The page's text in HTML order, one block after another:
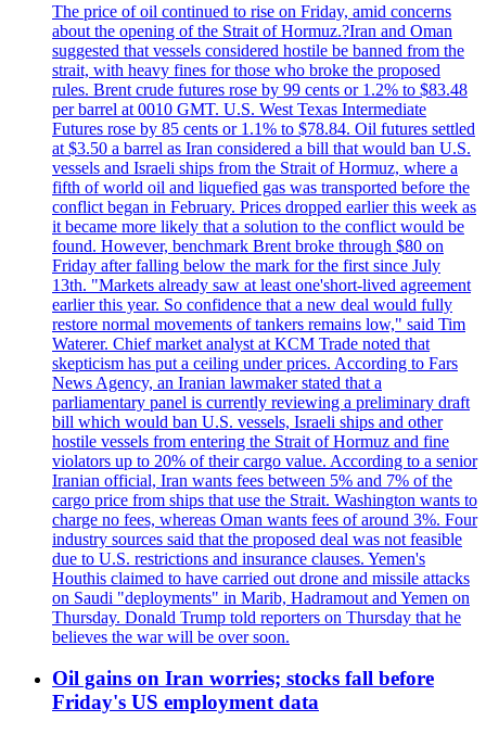
The price of oil continued to rise on Friday, amid concerns
about the opening of the Strait of Hormuz.?Iran and Oman
suggested that vessels considered hostile be banned from the
strait, with heavy fines for those who broke the proposed
rules. Brent crude futures rose by 99 cents or 1.2% to $83.48
per barrel at 0010 GMT. U.S. West Texas Intermediate
Futures rose by 85 cents or 1.1% to $78.84. Oil futures settled
at $3.50 a barrel as Iran considered a bill that would ban U.S.
vessels and Israeli ships from the Strait of Hormuz, where a
fifth of world oil and liquefied gas was transported before the
conflict began in February. Prices dropped earlier this week as
it became more likely that a solution to the conflict would be
found. However, benchmark Brent broke through $80 on
Friday after falling below the mark for the first since July
13th. "Markets already saw at least one'short-lived agreement
earlier this year. So confidence that a new deal would fully
restore normal movements of tankers remains low," said Tim
Waterer. Chief market analyst at KCM Trade noted that
skepticism has put a ceiling under prices. According to Fars
News Agency, an Iranian lawmaker stated that a
parliamentary panel is currently reviewing a preliminary draft
bill which would ban U.S. vessels, Israeli ships and other
hostile vessels from entering the Strait of Hormuz and fine
violators up to 20% of their cargo value. According to a senior
Iranian official, Iran wants fees between 5% and 7% of the
cargo price from ships that use the Strait. Washington wants to
charge no fees, whereas Oman wants fees of around 3%. Four
industry sources said that the proposed deal was not feasible
due to U.S. restrictions and insurance clauses. Yemen's
Houthis claimed to have carried out drone and missile attacks
on Saudi "deployments" in Marib, Hadramout and Yemen on
Thursday. Donald Trump told reporters on Thursday that he
believes the war will be over soon.
Oil gains on Iran worries; stocks fall before
Friday's US employment data